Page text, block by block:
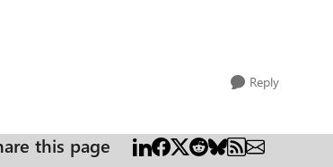
Reply
this page